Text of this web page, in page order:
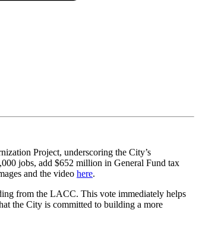
Project, underscoring the City’s
jobs, add $652 million in General Fund tax
and the video here.
from the LACC. This vote immediately helps
the City is committed to building a more